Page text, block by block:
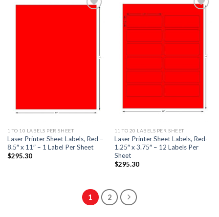
1 TO 10 LABELS PER SHEET
Laser Printer Sheet Labels, Red –
8.5″ x 11″ – 1 Label Per Sheet
$295.30
WISHLIST
11 TO 20 LABELS PER SHEET
Laser Printer Sheet Labels, Red-
1.25″ x 3.75″ – 12 Labels Per
Sheet
$295.30
1 2